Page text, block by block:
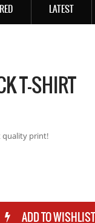
LATEST
T-SHIRT
quality print!